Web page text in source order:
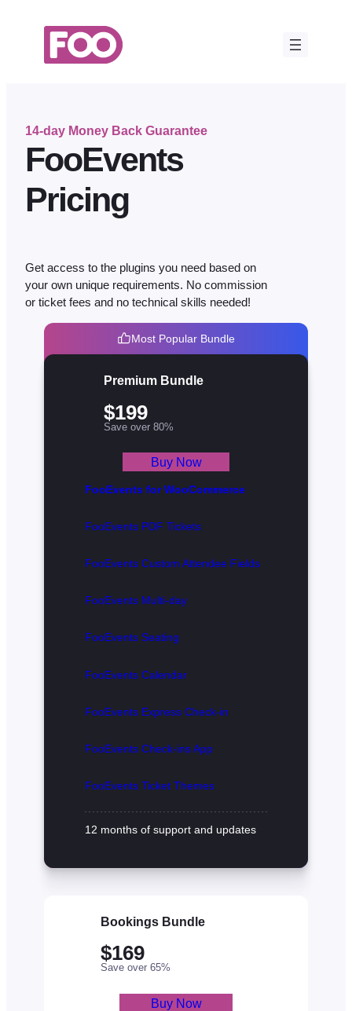
14-day Money Back Guarantee
FooEvents
Pricing
Get access to the plugins you need based on
your own unique requirements. No commission
or ticket fees and no technical skills needed!
Most Popular Bundle
Premium Bundle
$199
Save over 80%
Buy Now
FooEvents for WooCommerce
FooEvents PDF Tickets
FooEvents Custom Attendee Fields
FooEvents Multi-day
FooEvents Seating
FooEvents Calendar
FooEvents Express Check-in
FooEvents Check-ins App
FooEvents Ticket Themes
12 months of support and updates
Bookings Bundle
$169
Save over 65%
Buy Now